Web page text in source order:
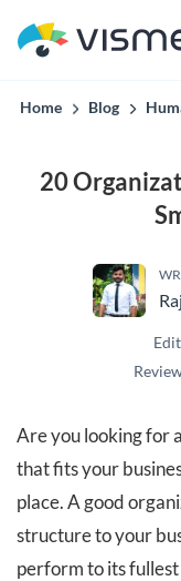
Home Blog
20
Are you looking for
that fits your
place. A good
structure to your
perform to its